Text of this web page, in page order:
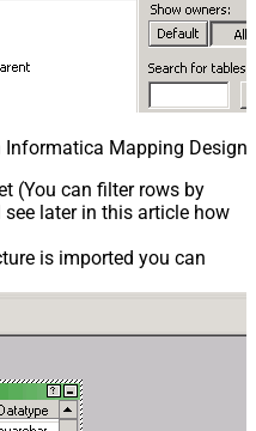
Mapping
(You can filter rows by
later in this article how
is imported you can